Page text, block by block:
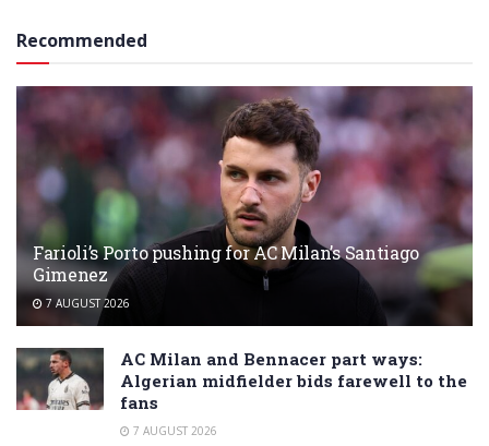
Recommended
Farioli’s Porto pushing for AC Milan’s Santiago
Gimenez
7 AUGUST 2026
AC Milan and Bennacer part ways:
Algerian midfielder bids farewell to the
fans
7 AUGUST 2026